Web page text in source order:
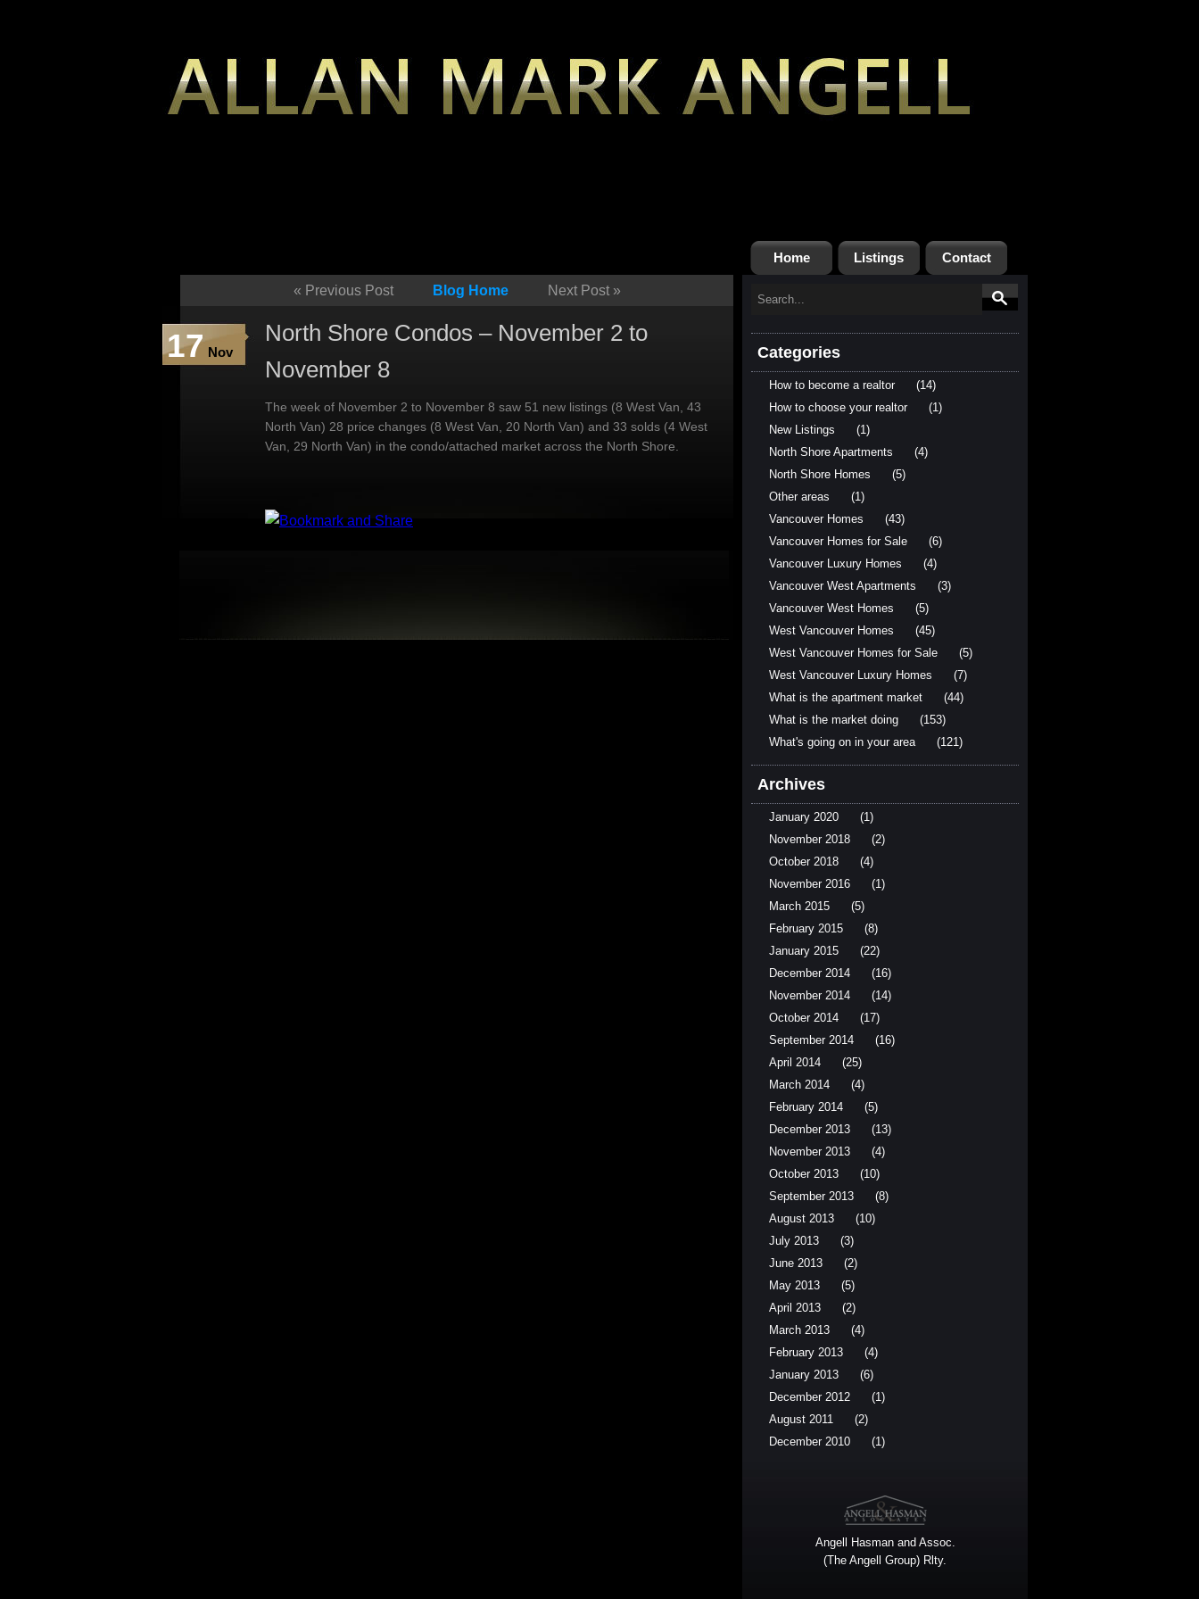
Home Listings Contact
« Previous Post Blog Home Next Post »
17 Nov
North Shore Condos – November 2 to
November 8
The week of November 2 to November 8 saw 51 new listings (8 West Van, 43
North Van) 28 price changes (8 West Van, 20 North Van) and 33 solds (4 West
Van, 29 North Van) in the condo/attached market across the North Shore.
Categories
How to become a realtor
(14)
How to choose your realtor
(1)
New Listings
(1)
North Shore Apartments
(4)
North Shore Homes
(5)
Other areas
(1)
Vancouver Homes
(43)
Vancouver Homes for Sale
(6)
Vancouver Luxury Homes
(4)
Vancouver West Apartments
(3)
Vancouver West Homes
(5)
West Vancouver Homes
(45)
West Vancouver Homes for Sale
(5)
West Vancouver Luxury Homes
(7)
What is the apartment market
(44)
What is the market doing
(153)
What's going on in your area
(121)
Archives
January 2020
(1)
November 2018
(2)
October 2018
(4)
November 2016
(1)
March 2015
(5)
February 2015
(8)
January 2015
(22)
December 2014
(16)
November 2014
(14)
October 2014
(17)
September 2014
(16)
April 2014
(25)
March 2014
(4)
February 2014
(5)
December 2013
(13)
November 2013
(4)
October 2013
(10)
September 2013
(8)
August 2013
(10)
July 2013
(3)
June 2013
(2)
May 2013
(5)
April 2013
(2)
March 2013
(4)
February 2013
(4)
January 2013
(6)
December 2012
(1)
August 2011
(2)
December 2010
(1)
Angell Hasman and Assoc.
(The Angell Group) Rlty.